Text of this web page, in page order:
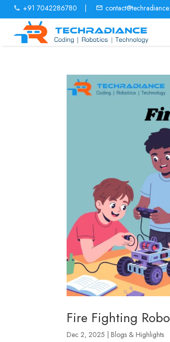
+91 7042286780
Fire Fighting
Dec 2, 2025 |Blogs & Highlights